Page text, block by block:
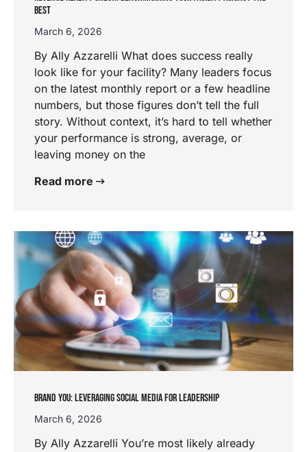
BEST
March 6, 2026
By Ally Azzarelli What does success really
look like for your facility? Many leaders focus
on the latest monthly report or a few headline
numbers, but those figures don’t tell the full
story. Without context, it’s hard to tell whether
your performance is strong, average, or
leaving money on the
Read more
BRAND YOU: LEVERAGING SOCIAL MEDIA FOR LEADERSHIP
March 6, 2026
By Ally Azzarelli You’re most likely already